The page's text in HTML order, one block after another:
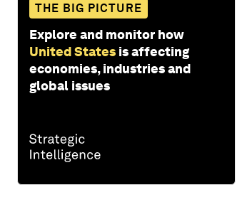
THE BIG PICTURE
Explore and monitor how
United States is affecting
economies, industries and
global issues